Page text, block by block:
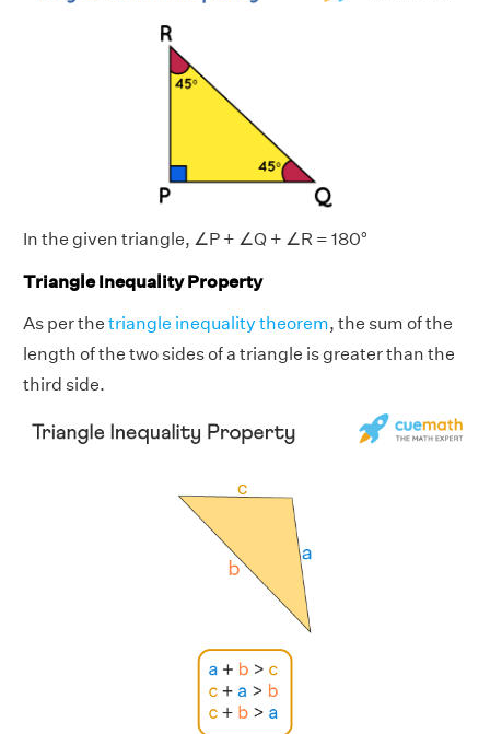
In the given triangle, ∠P + ∠Q + ∠R = 180°
Triangle Inequality Property
As per the triangle inequality theorem, the sum of the
length of the two sides of a triangle is greater than the
third side.